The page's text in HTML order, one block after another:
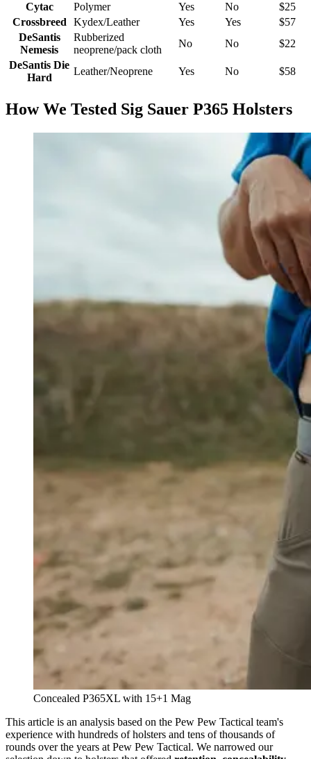
Cytac
Polymer Yes No
$25
Crossbreed
Kydex/Leather Yes Yes
$57
DeSantis
Nemesis
Rubberized
neoprene/pack cloth
No No
$22
DeSantis Die
Hard
Leather/Neoprene Yes No $58
How We Tested Sig Sauer P365 Holsters
Concealed P365XL with 15+1 Mag
This article is an analysis based on the Pew Pew Tactical team's
experience with hundreds of holsters and tens of thousands of
rounds over the years at Pew Pew Tactical. We narrowed our